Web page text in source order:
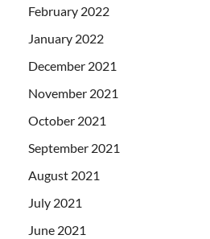
February 2022
January 2022
December 2021
November 2021
October 2021
September 2021
August 2021
July 2021
June 2021